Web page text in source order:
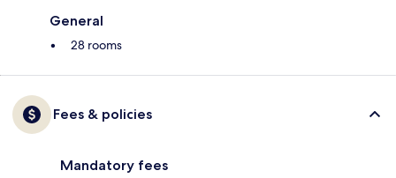
General
28 rooms
Fees & policies
Mandatory fees